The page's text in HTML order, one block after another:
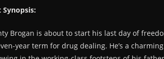
Synopsis:
Brogan is about to start his last day of
year term for drug dealing. He’s a